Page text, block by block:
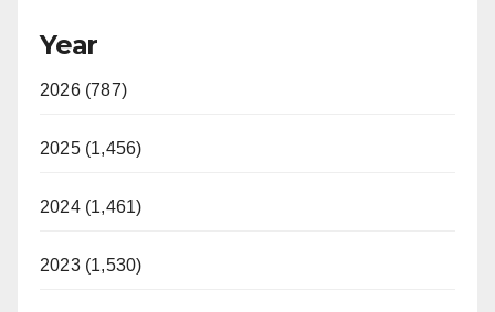
Year
2026 (787)
2025 (1,456)
2024 (1,461)
2023 (1,530)